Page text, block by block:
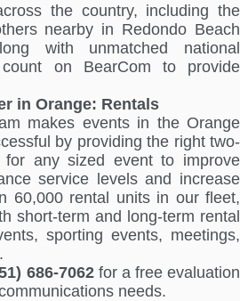
the country, including the
nearby in Redondo Beach
with unmatched national
on BearCom to provide
in Orange: Rentals
makes events in the Orange
by providing the right two-
for any sized event to improve
service levels and increase
60,000 rental units in our fleet,
short-term and long-term rental
sporting events, meetings,
686-7062for a free evaluation
needs.